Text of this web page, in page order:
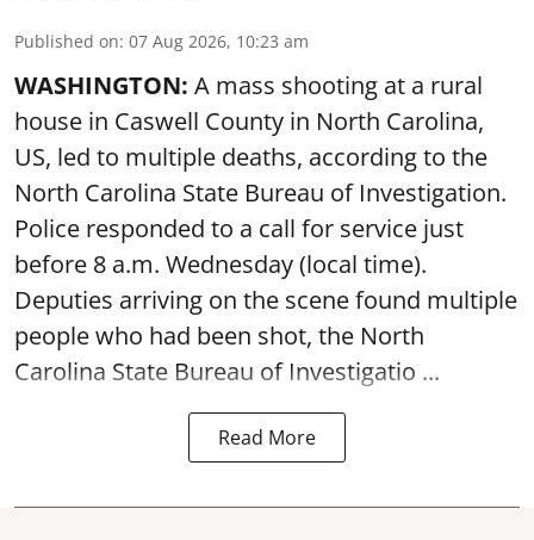
Published on: 07 Aug 2026, 10:23 am
WASHINGTON: A mass shooting at a rural
house in Caswell County in North Carolina,
US, led to multiple deaths, according to the
North Carolina State Bureau of Investigation.
Police responded to a call for service just
before 8 a.m. Wednesday (local time).
Deputies arriving on the scene found multiple
people who had been shot, the North
Carolina State Bureau of Investigatio ...
Read More